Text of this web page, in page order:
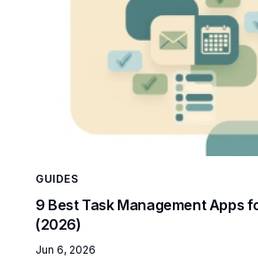
GUIDES
9 Best Task Management Apps
(2026)
Jun 6, 2026